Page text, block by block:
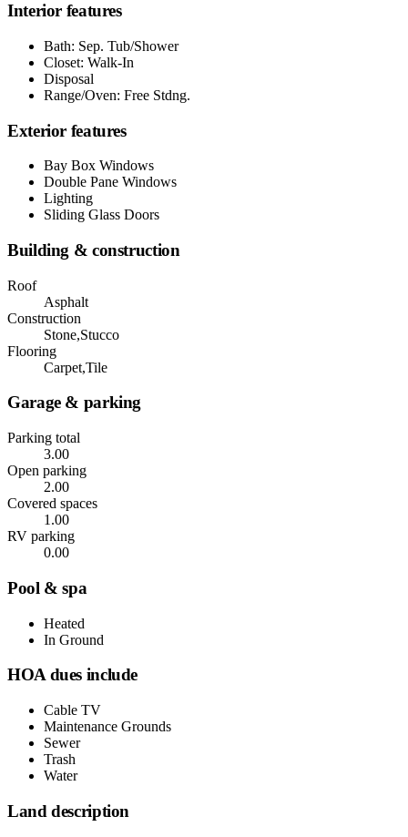
Interior features
Bath: Sep. Tub/Shower
Closet: Walk-In
Disposal
Range/Oven: Free Stdng.
Exterior features
Bay Box Windows
Double Pane Windows
Lighting
Sliding Glass Doors
Building & construction
Roof
Asphalt
Construction
Stone,Stucco
Flooring
Carpet,Tile
Garage & parking
Parking total
3.00
Open parking
2.00
Covered spaces
1.00
RV parking
0.00
Pool & spa
Heated
In Ground
HOA dues include
Cable TV
Maintenance Grounds
Sewer
Trash
Water
Land description